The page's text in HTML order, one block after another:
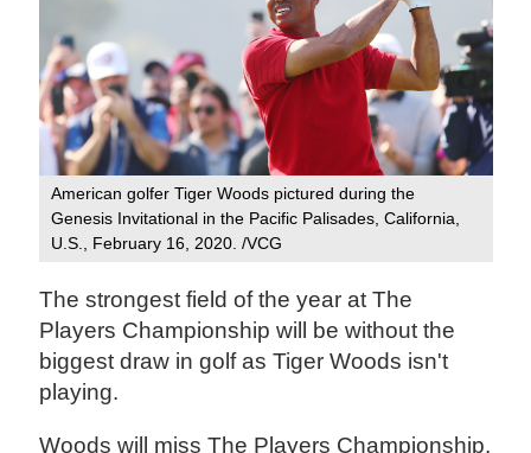
American golfer Tiger Woods pictured during the
Genesis Invitational in the Pacific Palisades, California,
U.S., February 16, 2020. /VCG
The strongest field of the year at The
Players Championship will be without the
biggest draw in golf as Tiger Woods isn't
playing.
Woods will miss The Players Championship,